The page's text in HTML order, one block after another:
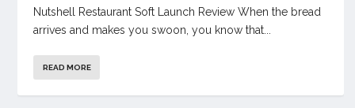
Nutshell Restaurant Soft Launch Review When the bread
arrives and makes you swoon, you know that...
READ MORE